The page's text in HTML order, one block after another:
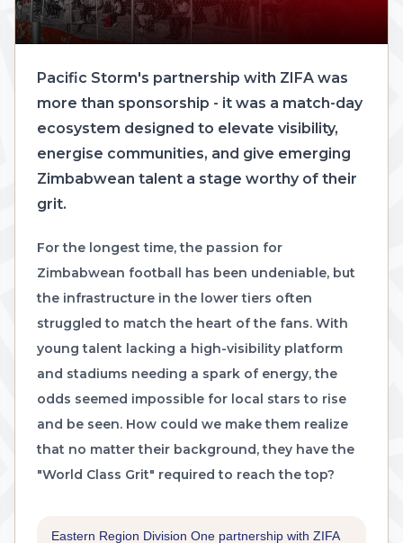
Pacific Storm's partnership with ZIFA was
more than sponsorship - it was a match-day
ecosystem designed to elevate visibility,
energise communities, and give emerging
Zimbabwean talent a stage worthy of their
grit.
For the longest time, the passion for
Zimbabwean football has been undeniable, but
the infrastructure in the lower tiers often
struggled to match the heart of the fans. With
young talent lacking a high-visibility platform
and stadiums needing a spark of energy, the
odds seemed impossible for local stars to rise
and be seen. How could we make them realize
that no matter their background, they have the
"World Class Grit" required to reach the top?
Eastern Region Division One partnership with ZIFA